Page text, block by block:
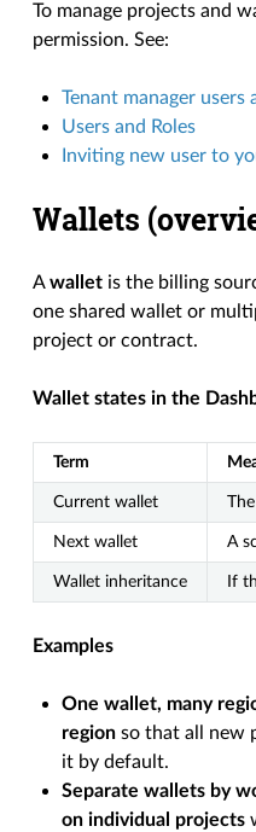
To manage projects and
permission. See:
Tenant manager users
Users and Roles
Inviting new user to
Wallets
Awallet is the billing
one shared wallet or
project or contract.
Wallet states in the
Term
Current wallet
Next wallet A
Wallet inheritance If
Examples
One wallet, many
region so that all new
it by default.
Separate wallets by
on individual projects